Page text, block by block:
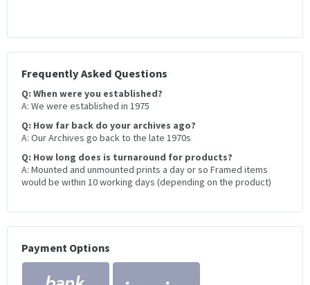
Frequently Asked Questions
Q: When were you established?
A: We were established in 1975
Q: How far back do your archives ago?
A: Our Archives go back to the late 1970s
Q: How long does is turnaround for products?
A: Mounted and unmounted prints a day or so Framed items
would be within 10 working days (depending on the product)
Payment Options